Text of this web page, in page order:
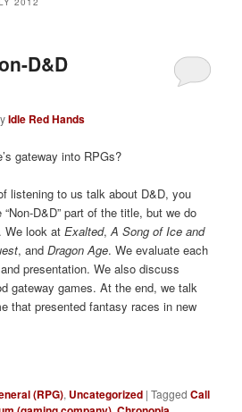
D&D
Idle Red Hands
gateway into RPGs?
listening to us talk about D&D, you
D&D” part of the title, but we do
We look atExalted,A Song of Ice and
, andDragon Age. We evaluate each
presentation. We also discuss
gateway games. At the end, we talk
that presented fantasy races in new
(RPG), Uncategorized |Tagged Call